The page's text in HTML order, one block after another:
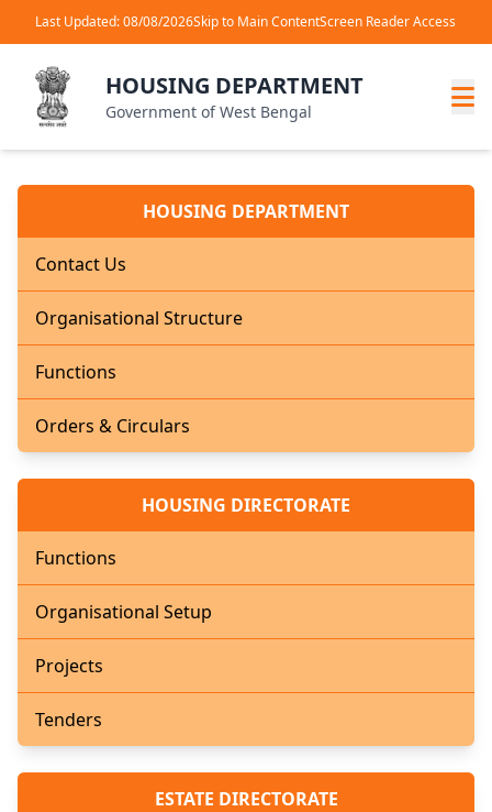
Last Updated: 08/08/2026Skip to Main ContentScreen Reader Access
HOUSING DEPARTMENT
Government of West Bengal
HOUSING DEPARTMENT
Contact Us
Organisational Structure
Functions
Orders & Circulars
HOUSING DIRECTORATE
Functions
Organisational Setup
Projects
Tenders
ESTATE DIRECTORATE